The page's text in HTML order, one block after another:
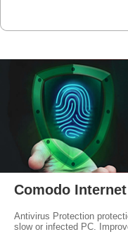
Comodo
Antivirus Protection
slow or infected PC.